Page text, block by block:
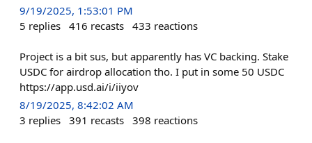
9/19/2025, 1:53:01 PM
5 replies 416 recasts 433 reactions
Project is a bit sus, but apparently has VC backing. Stake
USDC for airdrop allocation tho. I put in some 50 USDC
https://app.usd.ai/i/iiyov
8/19/2025, 8:42:02 AM
3 replies 391 recasts 398 reactions